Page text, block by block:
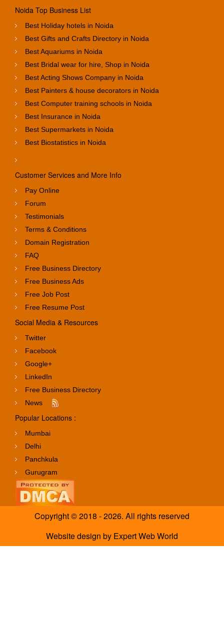
Noida Top Business List
Best Holiday hotels in Noida
Best Gifts and Crafts Directory in Noida
Best Aquariums in Noida
Best Bridal wear for hire, Shop in Noida
Best Acting Shows Company in Noida
Best Painters & house decorators in Noida
Best Computer training schools in Noida
Best Insurance in Noida
Best Supermarkets in Noida
Best Biostatistics in Noida
Customer Services and More Info
Pay Online
Forum
Testimonials
Terms & Conditions
Domain Registration
FAQ
Free Business Directory
Free Business Ads
Free Job Post
Free Resume Post
Social Media & Resources
Twitter
Facebook
Google+
LinkedIn
Free Business Directory
News
Popular Locations :
Mumbai
Delhi
Panchkula
Gurugram
Copyright © 2018 - 2026. All rights reserved
Website design by Expert Web World